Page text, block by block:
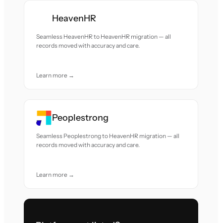
HeavenHR
Seamless HeavenHR to HeavenHR migration — all
records moved with accuracy and care.
Learn more →
Peoplestrong
Seamless Peoplestrong to HeavenHR migration — all
records moved with accuracy and care.
Learn more →